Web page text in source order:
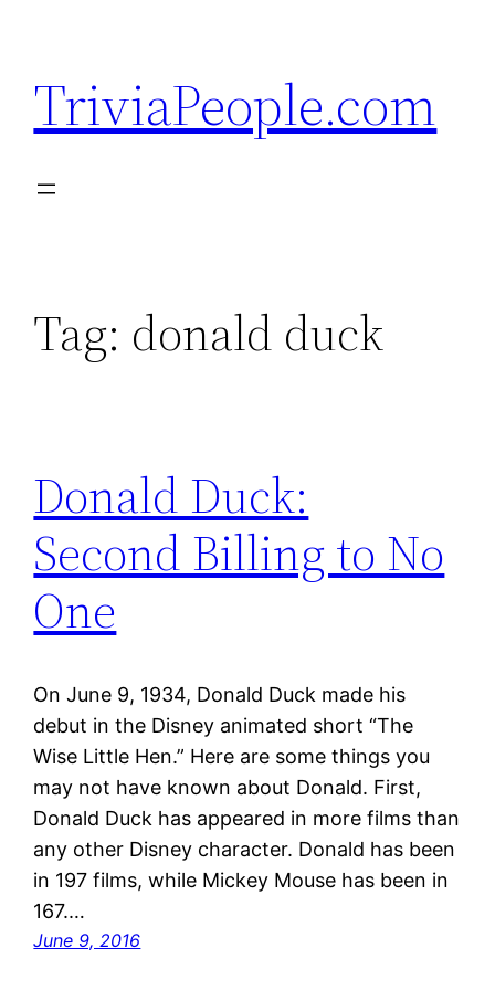
content
TriviaPeople.com
Tag: donald duck
Donald Duck:
Second Billing to No
One
On June 9, 1934, Donald Duck made his
debut in the Disney animated short “The
Wise Little Hen.” Here are some things you
may not have known about Donald. First,
Donald Duck has appeared in more films than
any other Disney character. Donald has been
in 197 films, while Mickey Mouse has been in
167.…
June 9, 2016